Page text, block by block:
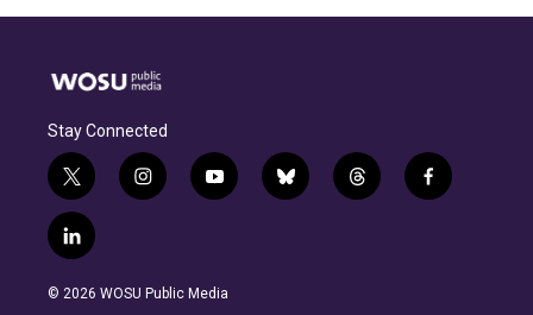
Stay Connected
t
w
i
t
e
i
n
g
y
o
b
b
l
t
h
f
a
l
i
n
© 2026 WOSU Public Media